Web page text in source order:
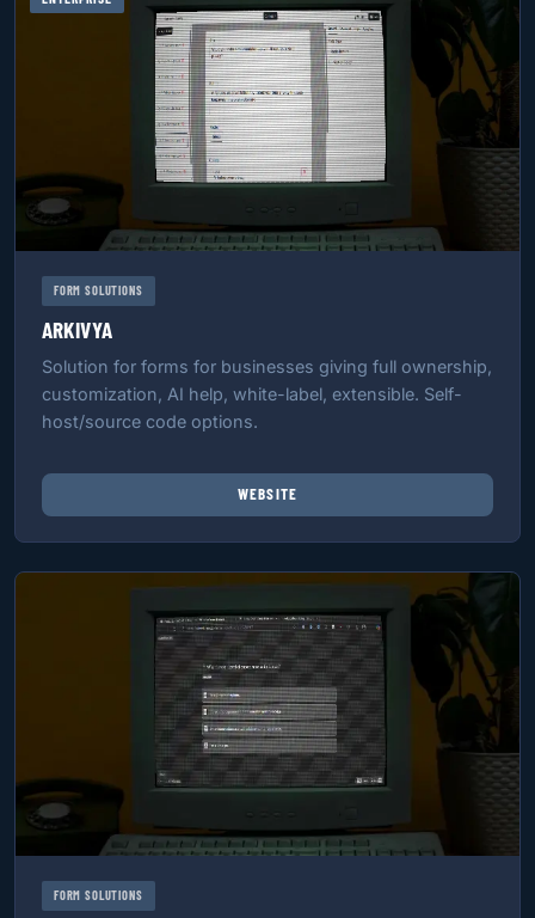
FORM SOLUTIONS
ARKIVYA
Solution for forms for businesses giving full ownership,
customization, AI help, white-label, extensible. Self-
host/source code options.
WEBSITE
FORM SOLUTIONS